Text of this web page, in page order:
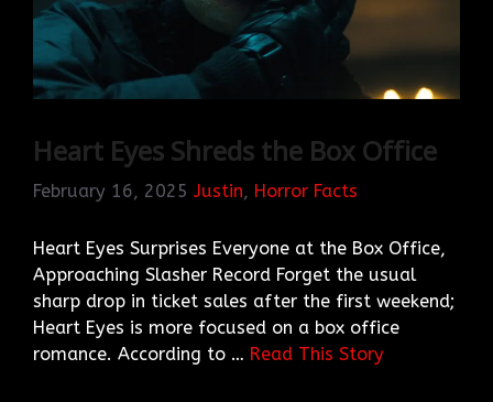
Heart Eyes Shreds the Box Office
February 16, 2025 Justin, Horror Facts
Heart Eyes Surprises Everyone at the Box Office,
Approaching Slasher Record Forget the usual
sharp drop in ticket sales after the first weekend;
Heart Eyes is more focused on a box office
romance. According to … Read This Story